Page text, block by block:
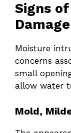
Signs
Damage
Moisture
concerns
small
allow water
Mold,